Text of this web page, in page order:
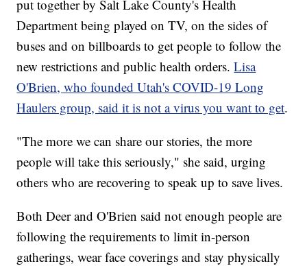
put together by Salt Lake County's Health
Department being played on TV, on the sides of
buses and on billboards to get people to follow the
new restrictions and public health orders.Lisa
O'Brien, who founded Utah's COVID-19 Long
Haulers group, said it is not a virus you want to get.
"The more we can share our stories, the more
people will take this seriously," she said, urging
others who are recovering to speak up to save lives.
Both Deer and O'Brien said not enough people are
following the requirements to limit in-person
gatherings, wear face coverings and stay physically